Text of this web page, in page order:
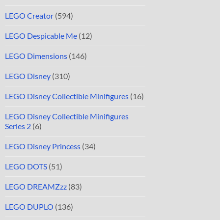
LEGO Creator (594)
LEGO Despicable Me (12)
LEGO Dimensions (146)
LEGO Disney (310)
LEGO Disney Collectible Minifigures (16)
LEGO Disney Collectible Minifigures
Series 2 (6)
LEGO Disney Princess (34)
LEGO DOTS (51)
LEGO DREAMZzz (83)
LEGO DUPLO (136)